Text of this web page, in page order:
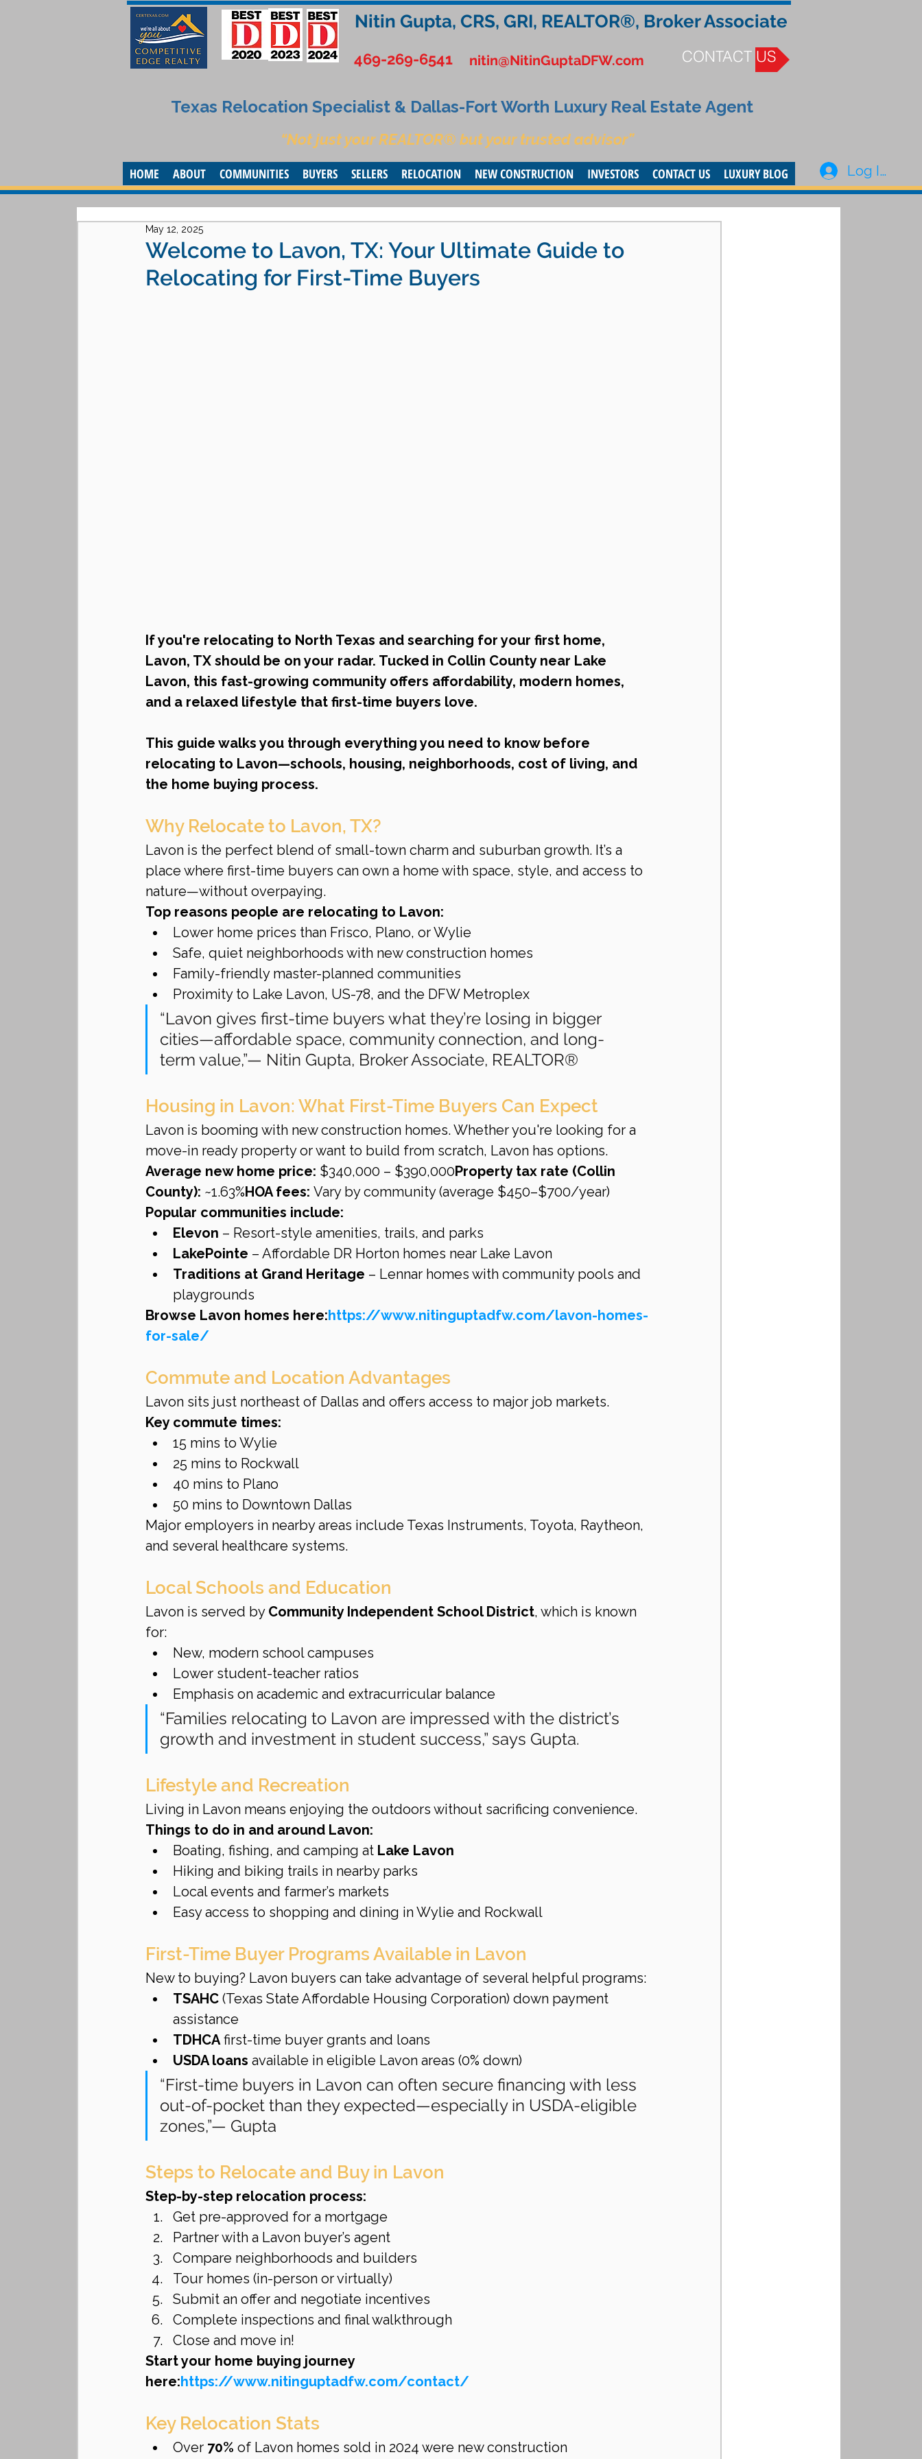
Nitin Gupta, CRS, GRI, REALTOR®, Broker Associate
469-269-6541 nitin@NitinGuptaDFW.com CONTACT US
Texas Relocation Specialist & Dallas-Fort Worth Luxury Real Estate Agent
“Not just your REALTOR® but your trusted advisor”
HOME ABOUT COMMUNITIES BUYERS SELLERS RELOCATION NEW CONSTRUCTION INVESTORS CONTACT US LUXURY BLOG Log In
Welcome to Lavon, TX: Your Ultimate Guide to
Relocating for First-Time Buyers
May 12, 2025
If you're relocating to North Texas and searching for your first home,
Lavon, TX should be on your radar. Tucked in Collin County near Lake
Lavon, this fast-growing community offers affordability, modern homes,
and a relaxed lifestyle that first-time buyers love.
This guide walks you through everything you need to know before
relocating to Lavon—schools, housing, neighborhoods, cost of living, and
the home buying process.
Why Relocate to Lavon, TX?
Lavon is the perfect blend of small-town charm and suburban growth. It’s a
place where first-time buyers can own a home with space, style, and access to
nature—without overpaying.
Top reasons people are relocating to Lavon:
Lower home prices than Frisco, Plano, or Wylie
Safe, quiet neighborhoods with new construction homes
Family-friendly master-planned communities
Proximity to Lake Lavon, US-78, and the DFW Metroplex
“Lavon gives first-time buyers what they’re losing in bigger
cities—affordable space, community connection, and long-
term value,”— Nitin Gupta, Broker Associate, REALTOR®
Housing in Lavon: What First-Time Buyers Can Expect
Lavon is booming with new construction homes. Whether you're looking for a
move-in ready property or want to build from scratch, Lavon has options.
Average new home price: $340,000 – $390,000Property tax rate (Collin
County): ~1.63%HOA fees: Vary by community (average $450–$700/year)
Popular communities include:
Elevon – Resort-style amenities, trails, and parks
LakePointe – Affordable DR Horton homes near Lake Lavon
Traditions at Grand Heritage – Lennar homes with community pools and
playgrounds
Browse Lavon homes here:https://www.nitinguptadfw.com/lavon-homes-
for-sale/
Commute and Location Advantages
Lavon sits just northeast of Dallas and offers access to major job markets.
Key commute times:
15 mins to Wylie
25 mins to Rockwall
40 mins to Plano
50 mins to Downtown Dallas
Major employers in nearby areas include Texas Instruments, Toyota, Raytheon,
and several healthcare systems.
Local Schools and Education
Lavon is served by Community Independent School District, which is known
for:
New, modern school campuses
Lower student-teacher ratios
Emphasis on academic and extracurricular balance
“Families relocating to Lavon are impressed with the district’s
growth and investment in student success,” says Gupta.
Lifestyle and Recreation
Living in Lavon means enjoying the outdoors without sacrificing convenience.
Things to do in and around Lavon:
Boating, fishing, and camping at Lake Lavon
Hiking and biking trails in nearby parks
Local events and farmer’s markets
Easy access to shopping and dining in Wylie and Rockwall
First-Time Buyer Programs Available in Lavon
New to buying? Lavon buyers can take advantage of several helpful programs:
TSAHC (Texas State Affordable Housing Corporation) down payment
assistance
TDHCA first-time buyer grants and loans
USDA loans available in eligible Lavon areas (0% down)
“First-time buyers in Lavon can often secure financing with less
out-of-pocket than they expected—especially in USDA-eligible
zones,”— Gupta
Steps to Relocate and Buy in Lavon
Step-by-step relocation process:
Get pre-approved for a mortgage
Partner with a Lavon buyer’s agent
Compare neighborhoods and builders
Tour homes (in-person or virtually)
Submit an offer and negotiate incentives
Complete inspections and final walkthrough
Close and move in!
Start your home buying journey
here:https://www.nitinguptadfw.com/contact/
Key Relocation Stats
Over 70% of Lavon homes sold in 2024 were new construction